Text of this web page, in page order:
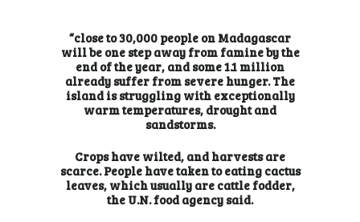
“close to 30,000 people on Madagascar
will be one step away from famine by the
end of the year, and some 1.1 million
already suffer from severe hunger. The
island is struggling with exceptionally
warm temperatures, drought and
sandstorms.
Crops have wilted, and harvests are
scarce. People have taken to eating cactus
leaves, which usually are cattle fodder,
the U.N. food agency said.